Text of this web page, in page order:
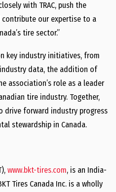
with TRAC, push the
contribute our expertise to a
tire sector.”
key industry initiatives, from
data, the addition of
association’s role as a leader
tire industry. Together,
drive forward industry progress
stewardship in Canada.
www.bkt-tires.com, is an India-
Tires Canada Inc. is a wholly